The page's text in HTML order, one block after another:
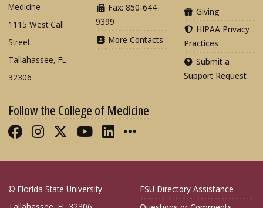
Medicine
1115 West Call
Street
Tallahassee, FL
32306
Fax: 850-644-
9399
More Contacts
Giving
HIPAA Privacy
Practices
Submit a
Support Request
Follow the College of Medicine
Like FSU College of Medicine on
Follow FSU College of Medicine
Follow FSU College of
Follow FSU College of
Connect with FSU
More FSU COM
© Florida State University
FSU Directory Assistance